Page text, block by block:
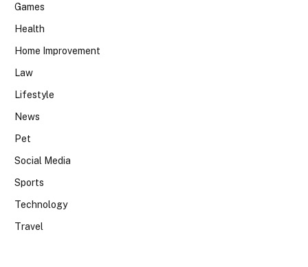
Games
Health
Home Improvement
Law
Lifestyle
News
Pet
Social Media
Sports
Technology
Travel